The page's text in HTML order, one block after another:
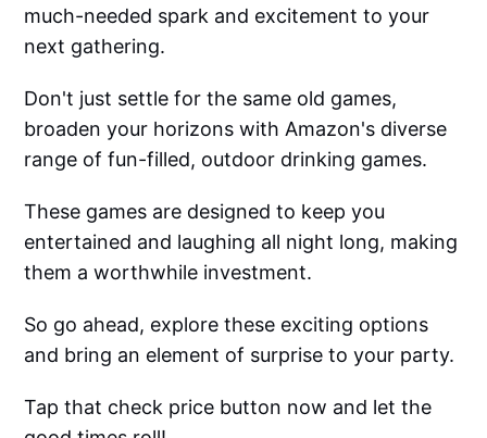
much-needed spark and excitement to your
next gathering.
Don't just settle for the same old games,
broaden your horizons with Amazon's diverse
range of fun-filled, outdoor drinking games.
These games are designed to keep you
entertained and laughing all night long, making
them a worthwhile investment.
So go ahead, explore these exciting options
and bring an element of surprise to your party.
Tap that check price button now and let the